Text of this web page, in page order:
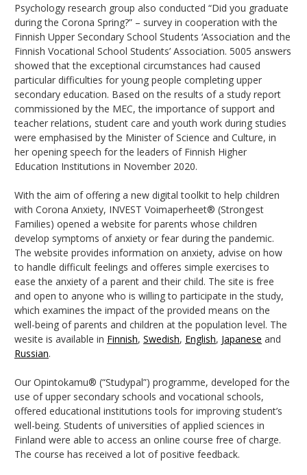
Psychology research group also conducted “Did you graduate
during the Corona Spring?” – survey in cooperation with the
Finnish Upper Secondary School Students ‘Association and the
Finnish Vocational School Students’ Association. 5005 answers
showed that the exceptional circumstances had caused
particular difficulties for young people completing upper
secondary education. Based on the results of a study report
commissioned by the MEC, the importance of support and
teacher relations, student care and youth work during studies
were emphasised by the Minister of Science and Culture, in
her opening speech for the leaders of Finnish Higher
Education Institutions in November 2020.
With the aim of offering a new digital toolkit to help children
with Corona Anxiety, INVEST Voimaperheet® (Strongest
Families) opened a website for parents whose children
develop symptoms of anxiety or fear during the pandemic.
The website provides information on anxiety, advise on how
to handle difficult feelings and offeres simple exercises to
ease the anxiety of a parent and their child. The site is free
and open to anyone who is willing to participate in the study,
which examines the impact of the provided means on the
well-being of parents and children at the population level. The
wesite is available in Finnish, Swedish, English, Japanese and
Russian.
Our Opintokamu® (“Studypal”) programme, developed for the
use of upper secondary schools and vocational schools,
offered educational institutions tools for improving student’s
well-being. Students of universities of applied sciences in
Finland were able to access an online course free of charge.
The course has received a lot of positive feedback.